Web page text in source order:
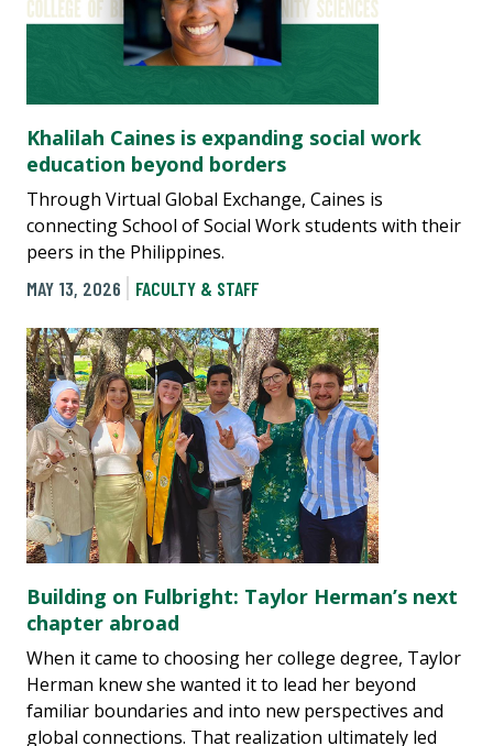
Khalilah Caines is expanding social work
education beyond borders
Through Virtual Global Exchange, Caines is
connecting School of Social Work students with their
peers in the Philippines.
MAY 13, 2026
FACULTY & STAFF
Building on Fulbright: Taylor Herman’s next
chapter abroad
When it came to choosing her college degree, Taylor
Herman knew she wanted it to lead her beyond
familiar boundaries and into new perspectives and
global connections. That realization ultimately led